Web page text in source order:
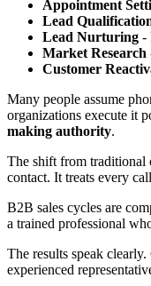
Appointment
Lead
Lead Nurturing -
Market Research
Customer
Many people assume
organizations execute it
making authority.
The shift from traditional
contact. It treats every
B2B sales cycles are
a trained professional
The results speak
experienced